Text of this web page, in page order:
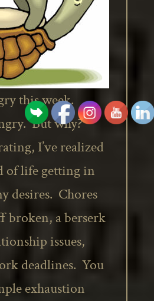
this week.
But why?
I’ve realized
of life getting in
desires. Chores
broken, a berserk
issues,
deadlines. You
exhaustion